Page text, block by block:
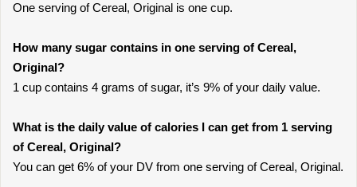
One serving of Cereal, Original is one cup.
How many sugar contains in one serving of Cereal,
Original?
1 cup contains 4 grams of sugar, it’s 9% of your daily value.
What is the daily value of calories I can get from 1 serving
of Cereal, Original?
You can get 6% of your DV from one serving of Cereal, Original.